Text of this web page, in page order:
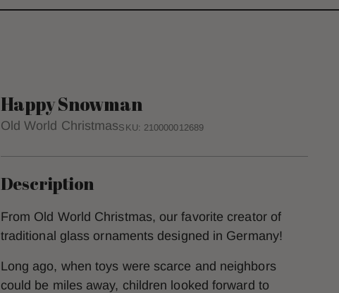
Happy Snowman
Old World ChristmasSKU: 210000012689
Description
From Old World Christmas, our favorite creator of
traditional glass ornaments designed in Germany!
Long ago, when toys were scarce and neighbors
could be miles away, children looked forward to